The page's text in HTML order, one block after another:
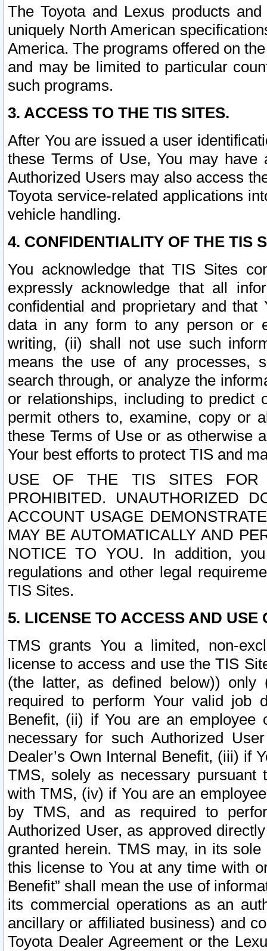
The Toyota and Lexus products
uniquely North American
America. The programs offered on
and may be limited to particular
such programs.
3. ACCESS TO THE TIS SITES.
After You are issued a user
these Terms of Use, You may
Authorized Users may also access
Toyota service-related applications
vehicle handling.
4. CONFIDENTIALITY OF THE TIS
You acknowledge that TIS Sites
expressly acknowledge that all
confidential and proprietary and
data in any form to any person or
writing, (ii) shall not use such
means the use of any processes,
search through, or analyze the
or relationships, including to
permit others to, examine, copy or
these Terms of Use or as otherwise
Your best efforts to protect TIS and
USE OF THE TIS SITES FOR
PROHIBITED. UNAUTHORIZED
ACCOUNT USAGE
MAY BE AUTOMATICALLY AND
NOTICE TO YOU. In addition,
regulations and other legal
TIS Sites.
5. LICENSE TO ACCESS AND USE
TMS grants You a limited, non-
license to access and use the TIS
(the latter, as defined below))
required to perform Your valid job
Benefit, (ii) if You are an
necessary for such Authorized
Dealer’s Own Internal Benefit, (iii) if
TMS, solely as necessary pursuant
with TMS, (iv) if You are an
by TMS, and as required to
Authorized User, as approved
granted herein. TMS may, in its
this license to You at any time with
Benefit” shall mean the use of
its commercial operations as an
ancillary or affiliated business) and
Toyota Dealer Agreement or the